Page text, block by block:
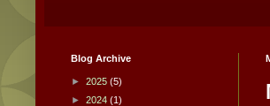
Blog Archive
► 2025 (5)
► 2024 (1)